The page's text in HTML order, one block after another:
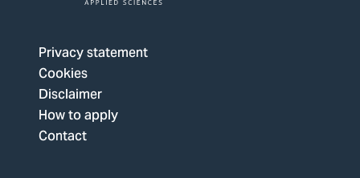
The
Hague
University
of
Applied
Sciences,
Privacy statement
Cookies
Disclaimer
How to apply
Contact